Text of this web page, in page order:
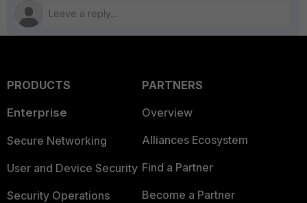
PRODUCTS
Enterprise
Secure Networking
User and Device Security
Security Operations
PARTNERS
Overview
Alliances Ecosystem
Find a Partner
Become a Partner